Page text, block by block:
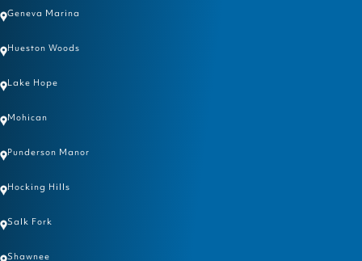
Geneva Marina
Hueston Woods
Lake Hope
Mohican
Punderson Manor
Hocking Hills
Salk Fork
Shawnee